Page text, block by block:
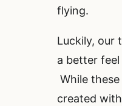
flying.
Luckily, our
a better
While
created